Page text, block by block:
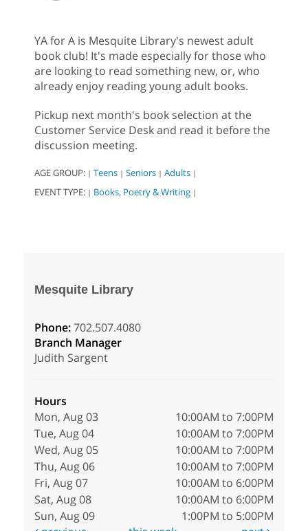
YA for A is Mesquite Library's newest adult
book club! It's made especially for those who
are looking to read something new, or, who
already enjoy reading young adult books.
Pickup next month's book selection at the
Customer Service Desk and read it before the
discussion meeting.
AGE GROUP: | Teens | Seniors | Adults |
EVENT TYPE: | Books, Poetry & Writing |
Mesquite Library
Phone:702.507.4080
Branch Manager
Judith Sargent
Hours
Mon, Aug 03
10:00AM to 7:00PM
Tue, Aug 04
10:00AM to 7:00PM
Wed, Aug 05
10:00AM to 7:00PM
Thu, Aug 06
10:00AM to 7:00PM
Fri, Aug 07
10:00AM to 6:00PM
Sat, Aug 08
10:00AM to 6:00PM
Sun, Aug 09
1:00PM to 5:00PM